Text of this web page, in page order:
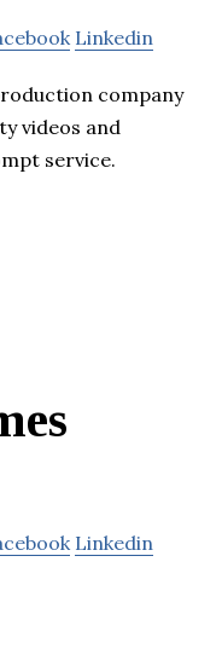
Linkedin
company
videos and
service.
Linkedin